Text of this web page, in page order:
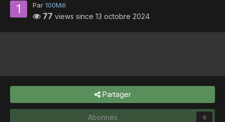
Par 100Mill
77 views since 13 octobre 2024
Partager
Abonnés 0